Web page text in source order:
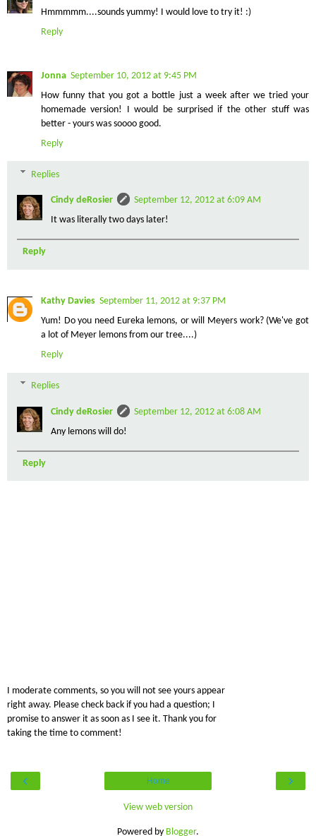
Hmmmmm....sounds yummy! I would love to try it! :)
Reply
Jonna September 10, 2012 at 9:45 PM
How funny that you got a bottle just a week after we tried your
homemade version! I would be surprised if the other stuff was
better - yours was soooo good.
Reply
Replies
Cindy deRosier
September 12, 2012 at 6:09 AM
It was literally two days later!
Reply
Kathy Davies September 11, 2012 at 9:37 PM
Yum! Do you need Eureka lemons, or will Meyers work? (We've got
a lot of Meyer lemons from our tree....)
Reply
Replies
Cindy deRosier
September 12, 2012 at 6:08 AM
Any lemons will do!
Reply
I moderate comments, so you will not see yours appear
right away. Please check back if you had a question; I
promise to answer it as soon as I see it. Thank you for
taking the time to comment!
‹ ›
Home
View web version
Powered by Blogger.